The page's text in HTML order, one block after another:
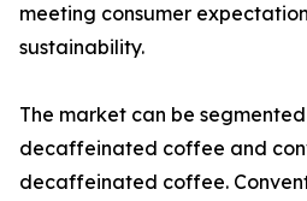
meeting consumer
sustainability.
The market can be
decaffeinated coffee and
decaffeinated coffee.